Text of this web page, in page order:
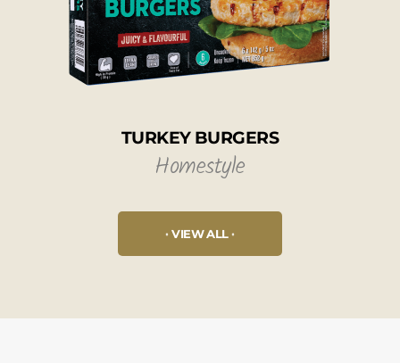
TURKEY BURGERS
Homestyle
VIEW ALL